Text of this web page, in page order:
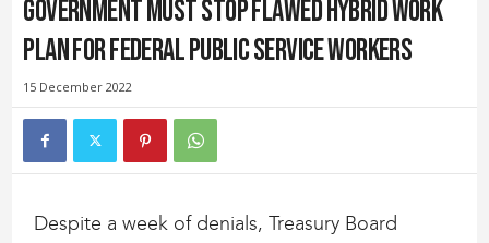
Government must stop flawed hybrid work
plan for federal public service workers
15 December 2022
Despite a week of denials, Treasury Board